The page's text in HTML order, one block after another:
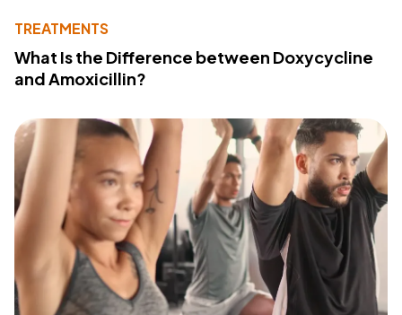
TREATMENTS
What Is the Difference between Doxycycline
and Amoxicillin?